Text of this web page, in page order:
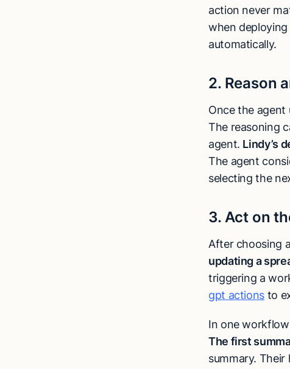
action never
when deploying
automatically.
2. Reason
Once the agent
The reasoning
agent. Lindy’s
The agent
selecting the
3. Act on
After choosing
updating a
triggering a
gpt actions to
In one
The first
summary.